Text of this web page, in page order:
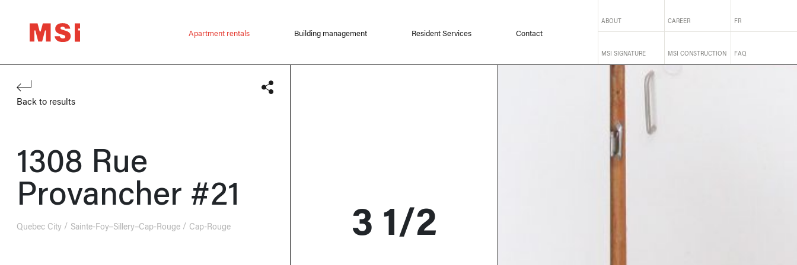
Apartment rentals Building management Resident Services Contact
ABOUT CAREER FR
MSI SIGNATURE MSI CONSTRUCTION FAQ
Back to results
1308 Rue
Provancher #21
Quebec City Sainte-Foy–Sillery–Cap-Rouge Cap-Rouge 3 1/2